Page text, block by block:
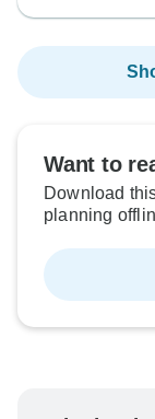
Want to
Download
planning